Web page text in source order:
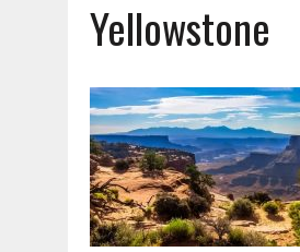
JULY 23, 2026
THE EXTINCTION
JULY 1, 2026
ENERGY STATUS
JULY 1, 2026 | THE SILENT
JULY 1, 2026 | CIRCLES
JULY 1, 2026 | E-WASTE, WHAT IS
JULY 1, 2026 | ARTIFICIAL
Yellowstone